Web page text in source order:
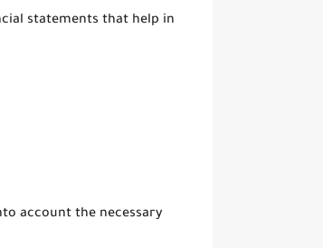
statements that help in
account the necessary